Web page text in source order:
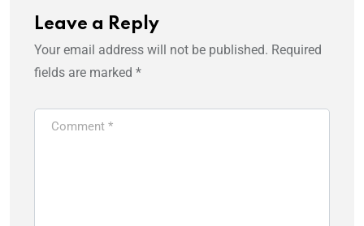
Leave a Reply
Your email address will not be published. Required
fields are marked *